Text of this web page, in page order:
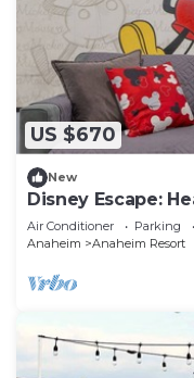
US $670
New
Disney Escape:
and More!
Air Conditioner Parking
Anaheim
Anaheim Resort